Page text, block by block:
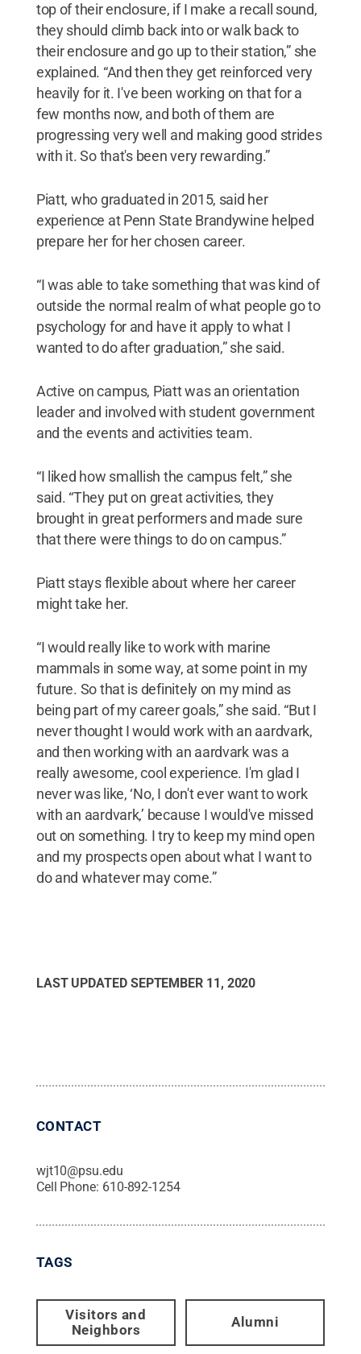
top of their enclosure, if I make a recall sound,
they should climb back into or walk back to
their enclosure and go up to their station,” she
explained. “And then they get reinforced very
heavily for it. I've been working on that for a
few months now, and both of them are
progressing very well and making good strides
with it. So that's been very rewarding.”
Piatt, who graduated in 2015, said her
experience at Penn State Brandywine helped
prepare her for her chosen career.
“I was able to take something that was kind of
outside the normal realm of what people go to
psychology for and have it apply to what I
wanted to do after graduation,” she said.
Active on campus, Piatt was an orientation
leader and involved with student government
and the events and activities team.
“I liked how smallish the campus felt,” she
said. “They put on great activities, they
brought in great performers and made sure
that there were things to do on campus.”
Piatt stays flexible about where her career
might take her.
“I would really like to work with marine
mammals in some way, at some point in my
future. So that is definitely on my mind as
being part of my career goals,” she said. “But I
never thought I would work with an aardvark,
and then working with an aardvark was a
really awesome, cool experience. I'm glad I
never was like, ‘No, I don't ever want to work
with an aardvark,’ because I would've missed
out on something. I try to keep my mind open
and my prospects open about what I want to
do and whatever may come.”
LAST UPDATED SEPTEMBER 11, 2020
CONTACT
wjt10@psu.edu
Cell Phone: 610-892-1254
TAGS
Visitors and
Neighbors
Alumni